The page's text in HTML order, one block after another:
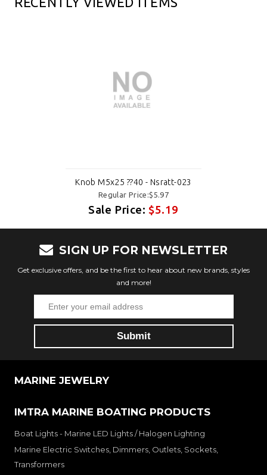
Knob M5x25 ??40 - Nsratt-023
Regular Price:$5.97
Sale Price: $5.19
SIGN UP FOR NEWSLETTER
Get exclusive offers, and be the first to hear about new brands, styles
and more!
MARINE JEWELRY
IMTRA MARINE BOATING PRODUCTS
Boat Lights - Marine LED Lights / Halogen Lighting
Marine Electric Switches, Dimmers, Outlets, Sockets,
Transformers